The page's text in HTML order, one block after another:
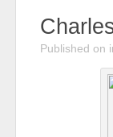
Published on